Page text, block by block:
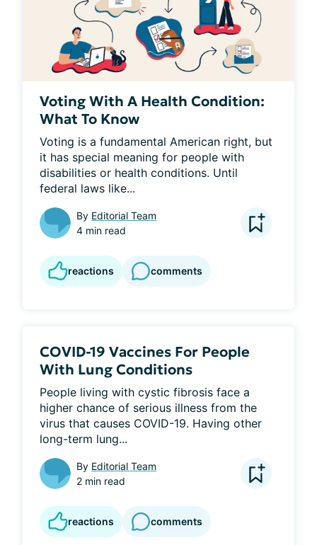
Voting With A Health Condition:
What To Know
Voting is a fundamental American right, but
it has special meaning for people with
disabilities or health conditions. Until
federal laws like...
By Editorial Team
4 min read
reactions comments
COVID-19 Vaccines For People
With Lung Conditions
People living with cystic fibrosis face a
higher chance of serious illness from the
virus that causes COVID-19. Having other
long-term lung...
By Editorial Team
2 min read
reactions comments